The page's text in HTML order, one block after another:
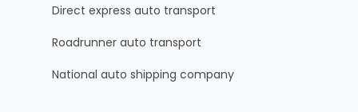
Direct express auto transport
Roadrunner auto transport
National auto shipping company